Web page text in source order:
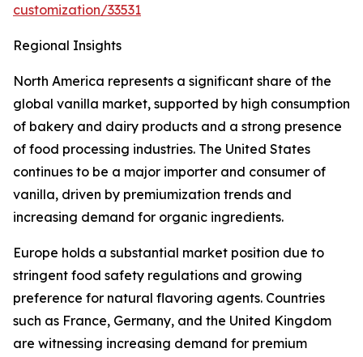
customization/33531
Regional Insights
North America represents a significant share of the
global vanilla market, supported by high consumption
of bakery and dairy products and a strong presence
of food processing industries. The United States
continues to be a major importer and consumer of
vanilla, driven by premiumization trends and
increasing demand for organic ingredients.
Europe holds a substantial market position due to
stringent food safety regulations and growing
preference for natural flavoring agents. Countries
such as France, Germany, and the United Kingdom
are witnessing increasing demand for premium